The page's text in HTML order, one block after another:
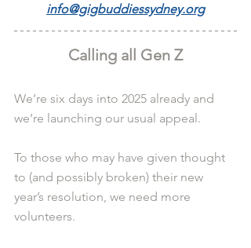
info@gigbuddiessydney.org
Calling all Gen Z
We’re six days into 2025 already and
we’re launching our usual appeal.
To those who may have given thought
to (and possibly broken) their new
year’s resolution, we need more
volunteers.